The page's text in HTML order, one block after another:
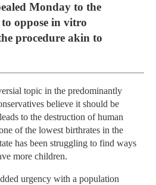
Monday to the
oppose in vitro
procedure akin to
topic in the predominantly
believe it should be
to the destruction of human
of the lowest birthrates in the
has been struggling to find ways
more children.
urgency with a population